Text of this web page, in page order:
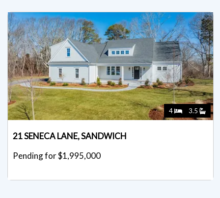
4 3.5
21 SENECA LANE, SANDWICH
Pending for $1,995,000